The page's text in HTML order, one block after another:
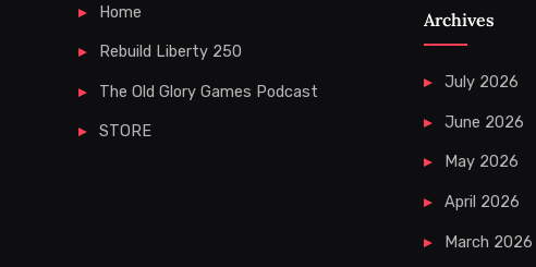
Home
Rebuild Liberty 250
The Old Glory Games Podcast
STORE
Archives
July 2026
June 2026
May 2026
April 2026
March 2026